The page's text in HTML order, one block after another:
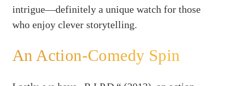
intrigue—definitely a unique watch for those
who enjoy clever storytelling.
An Action-Comedy Spin